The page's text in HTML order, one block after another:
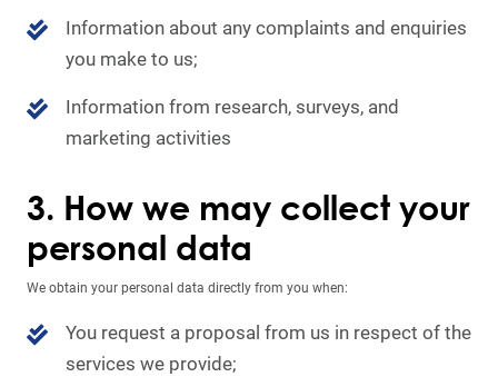
Information about any complaints and enquiries
you make to us;
Information from research, surveys, and
marketing activities
3. How we may collect your
personal data
We obtain your personal data directly from you when:
You request a proposal from us in respect of the
services we provide;